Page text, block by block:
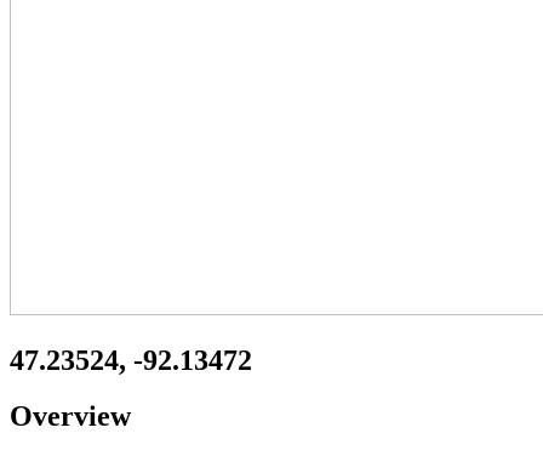
47.23524, -92.13472
Overview